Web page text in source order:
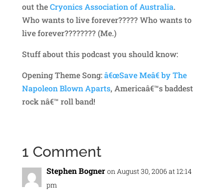
out theCryonics Association of Australia.
Who wants to live forever????? Who wants to
live forever???????? (Me.)
Stuff about this podcast you should know:
Opening Theme Song:â€œSave Meâ€ by The
Napoleon Blown Aparts, Americaâ€™s baddest
rock nâ€™ roll band!
1 Comment
Stephen Bogner on August 30, 2006 at 12:14
pm